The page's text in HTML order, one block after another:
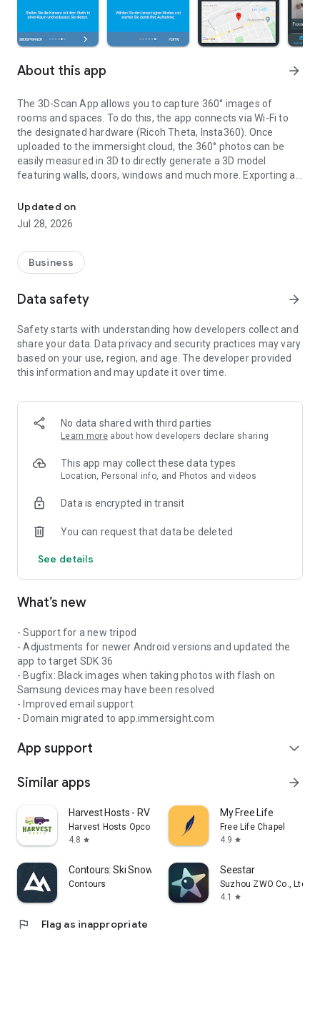
About this app arrow_forward
The 3D-Scan App allows you to capture 360° images of
rooms and spaces. To do this, the app connects via Wi-Fi to
the designated hardware (Ricoh Theta, Insta360). Once
uploaded to the immersight cloud, the 360° photos can be
easily measured in 3D to directly generate a 3D model
featuring walls, doors, windows and much more. Exporting as
3D twins of rooms, e.g. for quantity surveying, site
documentation, 3D walkthroughs or as a virtual showroom.
Updated on
Jul 28, 2026
Business
Data safety arrow_forward
Safety starts with understanding how developers collect and
share your data. Data privacy and security practices may vary
based on your use, region, and age. The developer provided
this information and may update it over time.
No data shared with third parties
Learn more about how developers declare sharing
This app may collect these data types
Location, Personal info, and Photos and videos
Data is encrypted in transit
You can request that data be deleted
See details
What’s new
- Support for a new tripod
- Adjustments for newer Android versions and updated the
app to target SDK 36
- Bugfix: Black images when taking photos with flash on
Samsung devices may have been resolved
- Improved email support
- Domain migrated to app.immersight.com
App support expand_more
Similar apps arrow_forward
Harvest Hosts - RV Camping
Harvest Hosts Opco LLC
4.8 star
My Free Life
Free Life Chapel
4.9 star
Contours: Ski Snowboard Tour
Contours
Seestar
Suzhou ZWO Co., Ltd.
4.1
star
flag Flag as inappropriate